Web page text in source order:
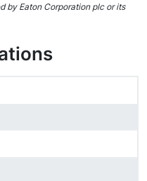
by Eaton Corporation plc or its